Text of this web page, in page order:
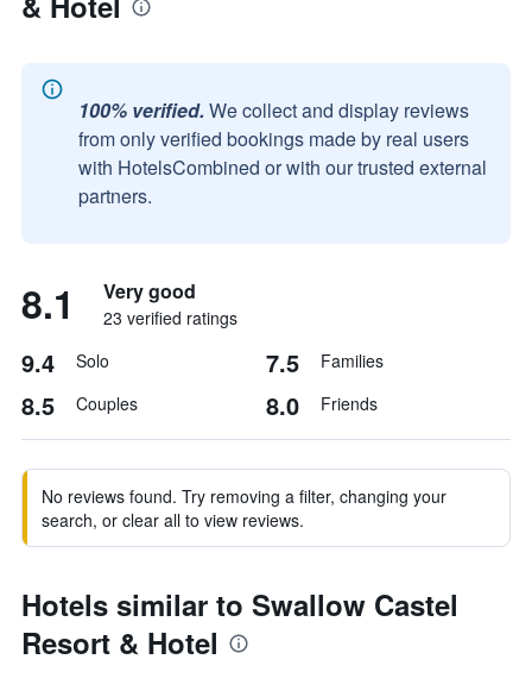
100% verified. We collect and display reviews
from only verified bookings made by real users
with HotelsCombined or with our trusted external
partners.
8.1 Very good
23 verified ratings
9.4 Solo 7.5 Families
8.5 Couples 8.0 Friends
No reviews found. Try removing a filter, changing your
search, or clear all to view reviews.
Hotels similar to Swallow Castel
Resort & Hotel